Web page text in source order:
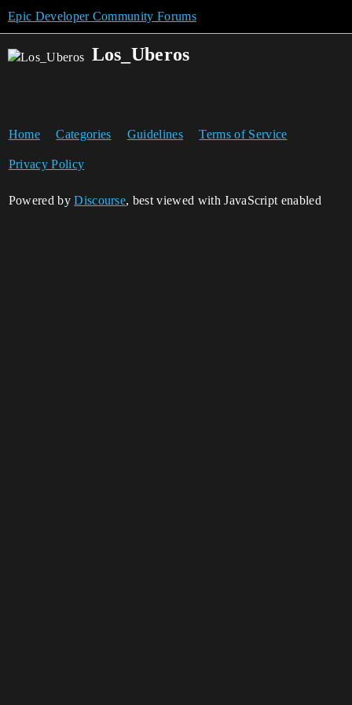
Epic Developer Community Forums
Los_Uberos
Home Categories Guidelines Terms of Service
Privacy Policy
Powered byDiscourse, best viewed with JavaScript enabled